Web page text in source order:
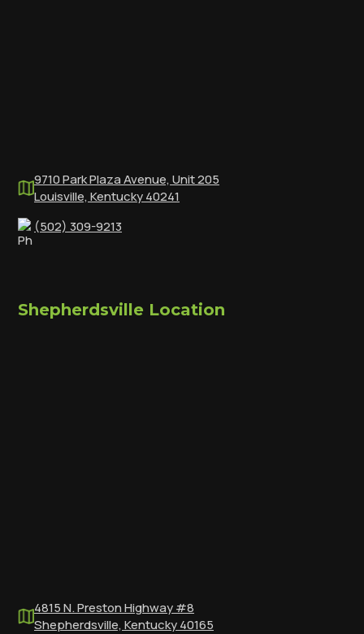
9710 Park Plaza Avenue, Unit 205
Louisville, Kentucky 40241
(502) 309-9213
Shepherdsville Location
4815 N. Preston Highway #8
Shepherdsville, Kentucky 40165